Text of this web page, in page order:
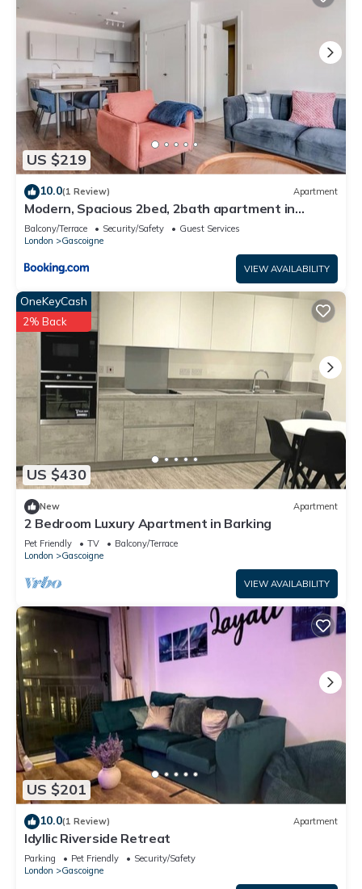
US $219
10.0(1 Review) Apartment
Modern, Spacious 2bed, 2bath apartment in
Barking
Balcony/Terrace Security/Safety
Guest Services
London
Gascoigne
VIEW AVAILABILITY
US $430
OneKeyCash
2% Back
New Apartment
2 Bedroom Luxury Apartment in Barking
Pet Friendly TV
Balcony/Terrace
London
Gascoigne
VIEW AVAILABILITY
US $201
10.0(1 Review) Apartment
Idyllic Riverside Retreat
Parking Pet Friendly
Security/Safety
London
Gascoigne